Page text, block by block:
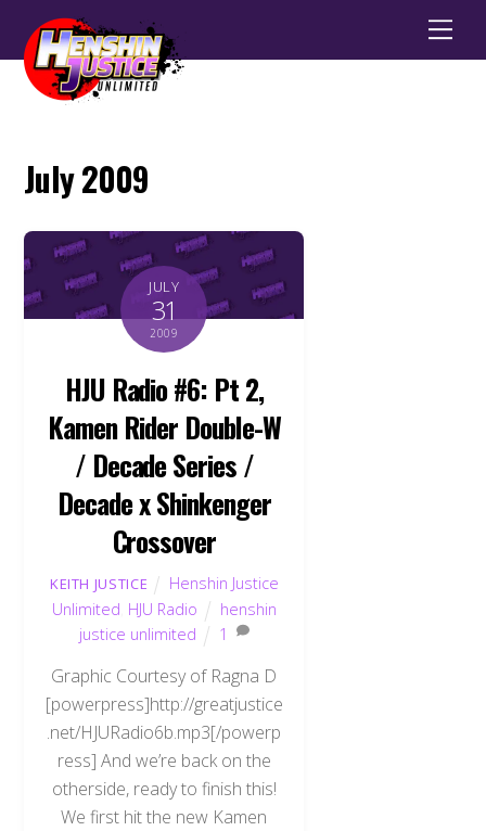
July 2009
JULY
31
2009
HJU Radio #6: Pt 2,
Kamen Rider Double-W
/ Decade Series /
Decade x Shinkenger
Crossover
KEITH JUSTICE
Henshin Justice
Unlimited HJU Radio
henshin
justice unlimited
1
Graphic Courtesy of Ragna D
[powerpress]http://greatjustice
.net/HJURadio6b.mp3[/powerp
ress] And we’re back on the
otherside, ready to finish this!
We first hit the new Kamen